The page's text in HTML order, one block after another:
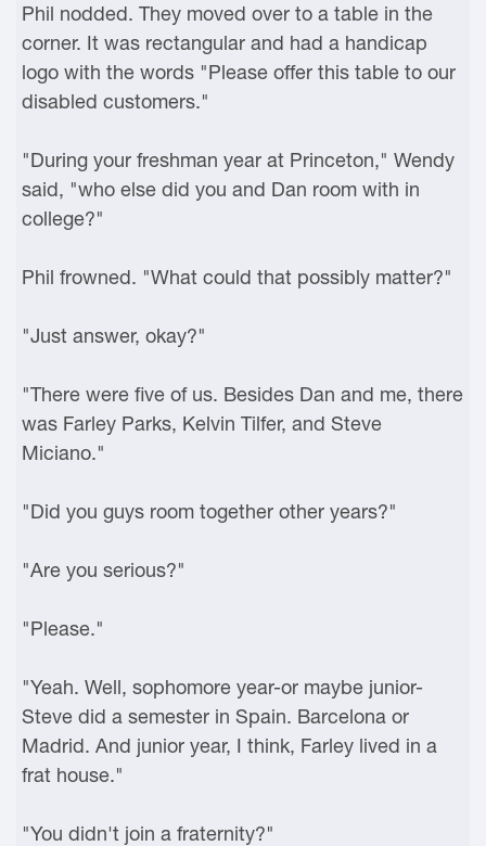
Phil nodded. They moved over to a table in the
corner. It was rectangular and had a handicap
logo with the words "Please offer this table to our
disabled customers."
"During your freshman year at Princeton," Wendy
said, "who else did you and Dan room with in
college?"
Phil frowned. "What could that possibly matter?"
"Just answer, okay?"
"There were five of us. Besides Dan and me, there
was Farley Parks, Kelvin Tilfer, and Steve
Miciano."
"Did you guys room together other years?"
"Are you serious?"
"Please."
"Yeah. Well, sophomore year-or maybe junior-
Steve did a semester in Spain. Barcelona or
Madrid. And junior year, I think, Farley lived in a
frat house."
"You didn't join a fraternity?"